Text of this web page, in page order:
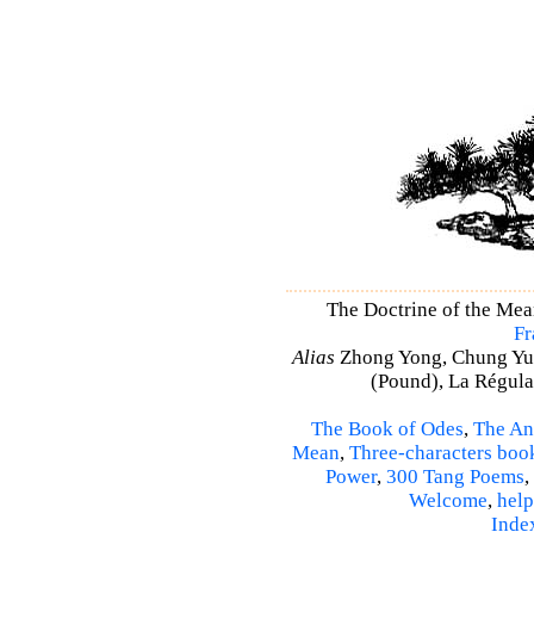
The Doctrine of the
Alias Zhong Yong, Chung
(Pound), La
The Book of Odes, The
Mean, Three-characters
Power, 300 Tang Poems,
Welcome, help